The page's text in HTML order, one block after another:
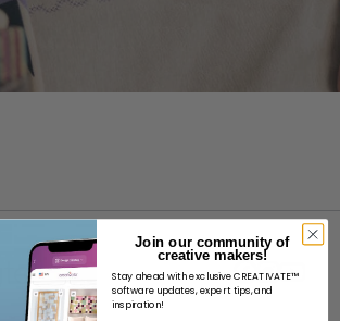
Join our community of
creative makers!
Stay ahead with exclusive CREATIVATE™
software updates, expert tips, and
inspiration!